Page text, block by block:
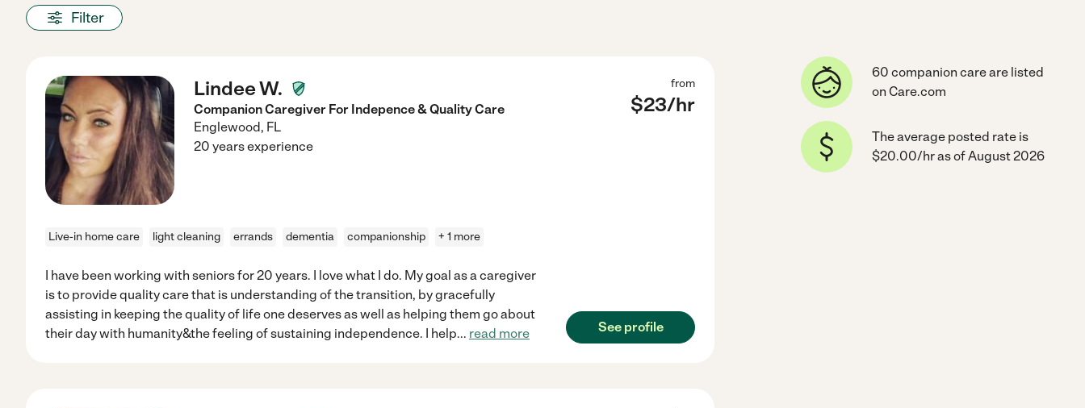
Filter
Lindee W.
Companion Caregiver For Indepence & Quality Care
Englewood, FL
from
$23/hr
20 years experience
Live-in home care light cleaning errands dementia companionship + 1 more
I have been working with seniors for 20 years. I love what I do. My goal as a caregiver
is to provide quality care that is understanding of the transition, by gracefully
assisting in keeping the quality of life one deserves as well as helping them go about
their day with humanity&the feeling of sustaining independence. I help... read more See profile
60 companion care are listed
on Care.com
The average posted rate is
$20.00/hr as of August 2026